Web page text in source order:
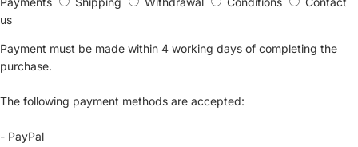
us
Payment must be made within 4 working days of completing the
purchase.
The following payment methods are accepted:
- PayPal